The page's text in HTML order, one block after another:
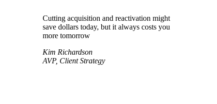
Cutting acquisition and reactivation might
save dollars today, but it always costs you
more tomorrow
Kim Richardson
AVP, Client Strategy